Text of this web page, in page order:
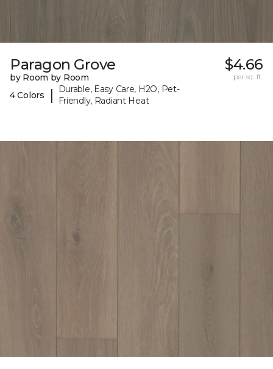
Paragon Grove
by Room by Room
4 Colors
|
Durable, Easy Care, H2O, Pet-
Friendly, Radiant Heat
$4.66
per sq. ft.